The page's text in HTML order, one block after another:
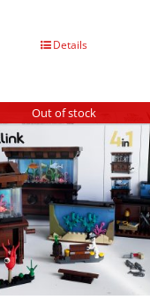
Details
Out of stock